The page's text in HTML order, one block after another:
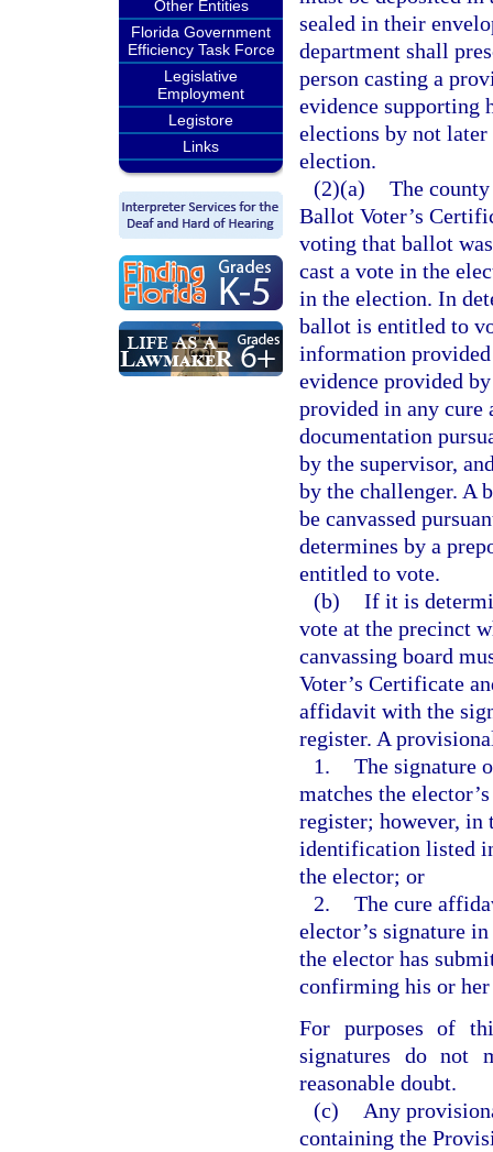
Other Entities
Florida Government
Efficiency Task Force
Legislative
Employment
Legistore
Links
sealed in their
department shall
person casting a
evidence
elections by not
election.
(2)(a) The
Ballot Voter’s
voting that ballot
cast a vote in the
in the election. In
ballot is entitled to
information
evidence provided
provided in any cure
documentation
by the supervisor,
by the challenger. A
be canvassed
determines by a
entitled to vote.
(b) If it is
vote at the precinct
canvassing board
Voter’s Certificate
affidavit with the
register. A
1. The signature
matches the
register; however, in
identification listed
the elector; or
2. The cure
elector’s signature
the elector has
confirming his or
For purposes of
signatures do not
reasonable doubt.
(c)
Any
containing the